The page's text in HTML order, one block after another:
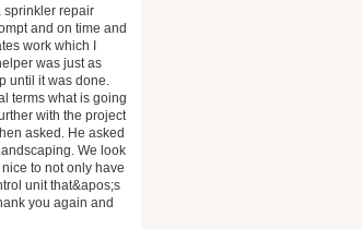
sprinkler repair
and on time and
work which I
was just as
until it was done.
terms what is going
with the project
asked. He asked
We look
to not only have
unit that&apos;s
you again and